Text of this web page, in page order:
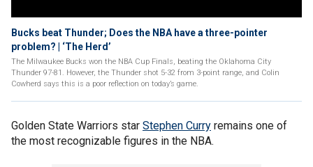
Bucks beat Thunder; Does the NBA have a three-pointer
problem? | ‘The Herd’
The Milwaukee Bucks won the NBA Cup Finals, beating the Oklahoma City
Thunder 97-81. However, the Thunder shot 5-32 from 3-point range, and Colin
Cowherd says this is a poor reflection on today’s game.
Golden State Warriors star Stephen Curry remains one of
the most recognizable figures in the NBA.